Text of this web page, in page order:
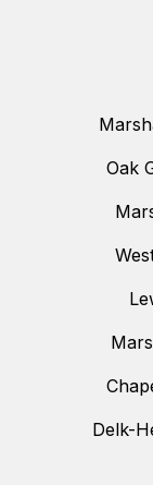
Oak
Delk-